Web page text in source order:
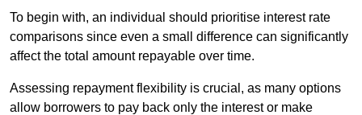
To begin with, an individual should prioritise interest rate
comparisons since even a small difference can significantly
affect the total amount repayable over time.
Assessing repayment flexibility is crucial, as many options
allow borrowers to pay back only the interest or make